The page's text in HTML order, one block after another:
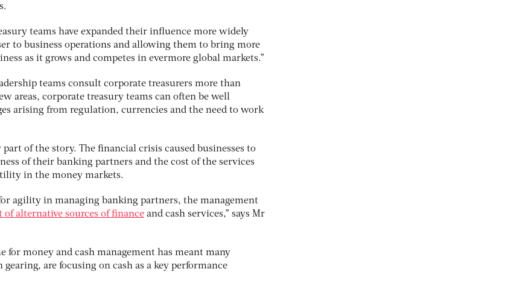
teams have expanded their influence more widely
to business operations and allowing them to bring more
as it grows and competes in evermore global markets.”
teams consult corporate treasurers more than
areas, corporate treasury teams can often be well
arising from regulation, currencies and the need to work
of the story. The financial crisis caused businesses to
of their banking partners and the cost of the services
in the money markets.
agility in managing banking partners, the management
of alternative sources of finance and cash services,” says Mr
for money and cash management has meant many
are focusing on cash as a key performance